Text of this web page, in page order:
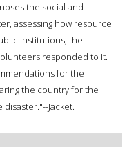
the social and
assessing how resource
institutions, the
responded to it.
for the
the country for the
Jacket.